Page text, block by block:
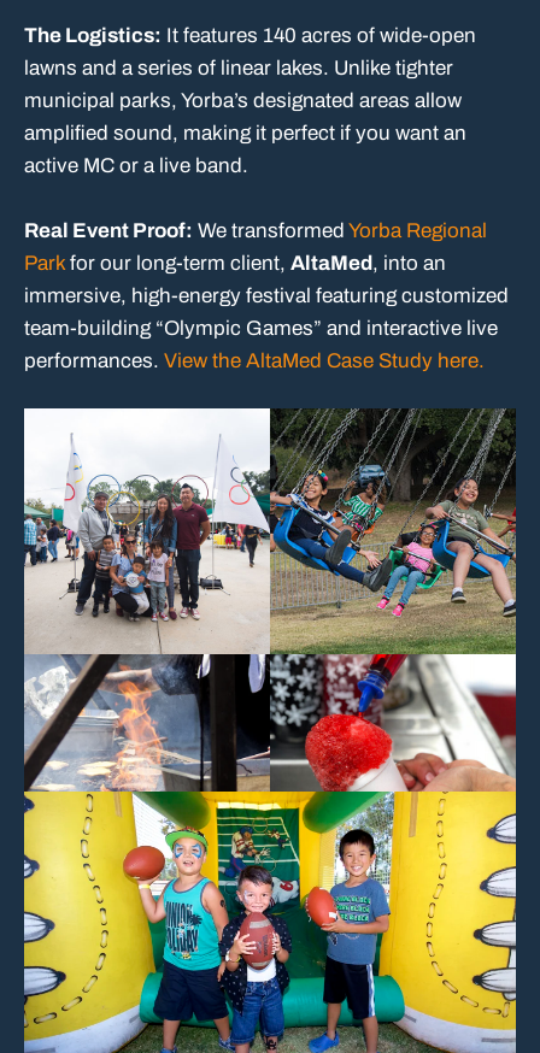
The Logistics: It features 140 acres of wide-open
lawns and a series of linear lakes. Unlike tighter
municipal parks, Yorba’s designated areas allow
amplified sound, making it perfect if you want an
active MC or a live band.
Real Event Proof: We transformed Yorba Regional
Parkfor our long-term client, AltaMed, into an
immersive, high-energy festival featuring customized
team-building “Olympic Games” and interactive live
performances. View the AltaMed Case Study here.